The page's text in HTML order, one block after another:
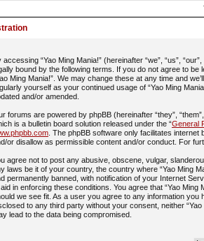
accessing “Yao Ming Mania!” (hereinafter “we”, “us”,
bound by the following terms. If you do not agree to
Ming Mania!”. We may change these at any time and
yourself as your continued usage of “Yao Ming
and/or amended.
forums are powered by phpBB (hereinafter “they”,
is a bulletin board solution released under the “General
. The phpBB software only facilitates
or disallow as permissible content and/or conduct. For
agree not to post any abusive, obscene, vulgar,
laws be it of your country, the country where “Yao Ming
permanently banned, with notification of your Internet
in enforcing these conditions. You agree that “Yao
we see fit. As a user you agree to any information you
to any third party without your consent, neither
lead to the data being compromised.